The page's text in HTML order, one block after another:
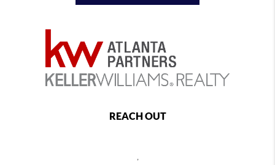
REACH OUT